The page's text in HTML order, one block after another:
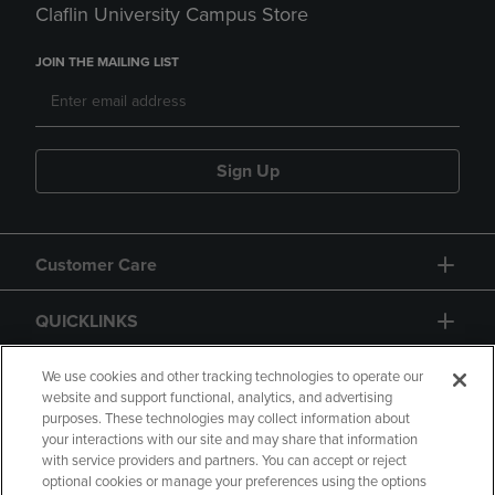
Claflin University Campus Store
JOIN THE MAILING LIST
Sign Up
Customer Care
QUICKLINKS
GIFT CARD
We use cookies and other tracking technologies to operate our
website and support functional, analytics, and advertising
purposes. These technologies may collect information about
your interactions with our site and may share that information
with service providers and partners. You can accept or reject
optional cookies or manage your preferences using the options